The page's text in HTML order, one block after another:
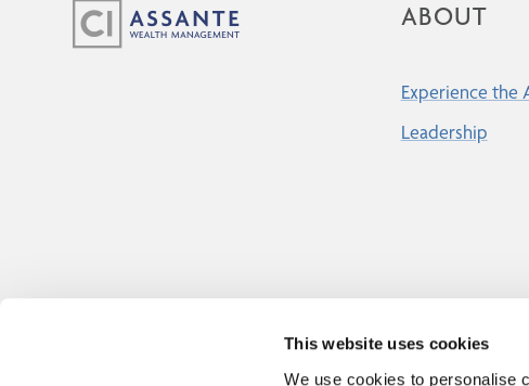
This website uses cookies
We use cookies to personalise
ABOUT
Experience the
Leadership